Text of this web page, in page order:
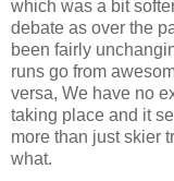
which was a bit
debate as over the
been fairly
runs go from
versa, We have no
taking place and it
more than just skier
what.